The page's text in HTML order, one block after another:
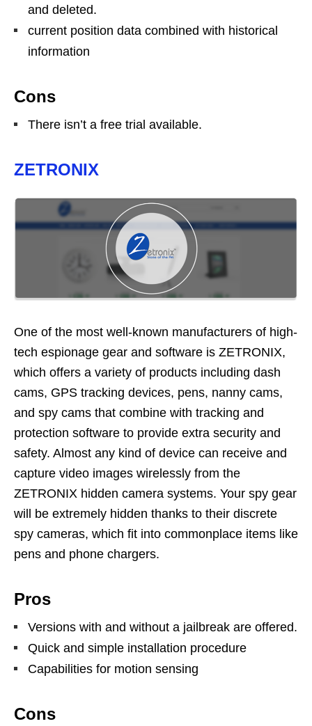
and deleted.
current position data combined with historical
information
Cons
There isn’t a free trial available.
ZETRONIX
One of the most well-known manufacturers of high-
tech espionage gear and software is ZETRONIX,
which offers a variety of products including dash
cams, GPS tracking devices, pens, nanny cams,
and spy cams that combine with tracking and
protection software to provide extra security and
safety. Almost any kind of device can receive and
capture video images wirelessly from the
ZETRONIX hidden camera systems. Your spy gear
will be extremely hidden thanks to their discrete
spy cameras, which fit into commonplace items like
pens and phone chargers.
Pros
Versions with and without a jailbreak are offered.
Quick and simple installation procedure
Capabilities for motion sensing
Cons